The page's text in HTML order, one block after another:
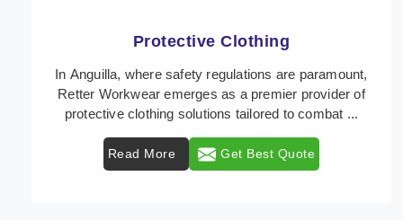
Protective Clothing
In Anguilla, where safety regulations are paramount,
Retter Workwear emerges as a premier provider of
protective clothing solutions tailored to combat ...
Read More Get Best Quote